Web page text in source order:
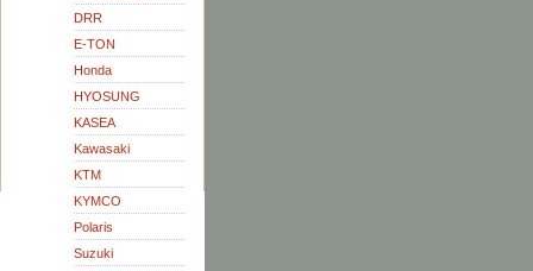
DRR
E-TON
Honda
HYOSUNG
KASEA
Kawasaki
KTM
KYMCO
Polaris
Suzuki